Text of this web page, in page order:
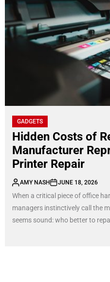
GADGETS
Hidden Costs of
Manufacturer
Printer Repair
AMY NASH JUNE 18, 2026
When a critical piece of office
managers instinctively call the
seems sound: who better to